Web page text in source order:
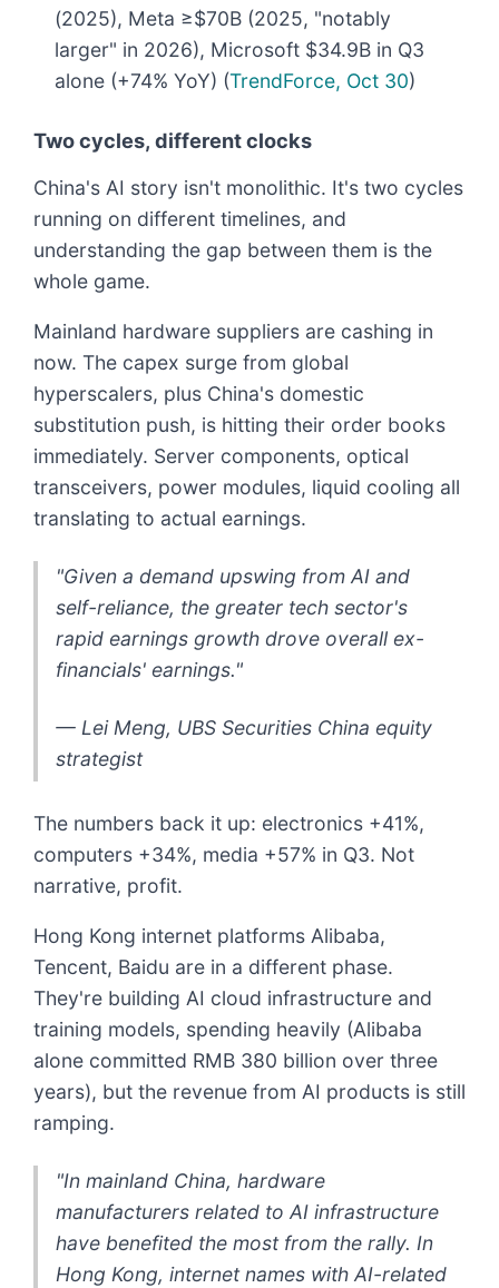
(2025), Meta ≥$70B (2025, "notably
larger" in 2026), Microsoft $34.9B in Q3
alone (+74% YoY) (TrendForce, Oct 30)
Two cycles, different clocks
China's AI story isn't monolithic. It's two cycles
running on different timelines, and
understanding the gap between them is the
whole game.
Mainland hardware suppliers are cashing in
now. The capex surge from global
hyperscalers, plus China's domestic
substitution push, is hitting their order books
immediately. Server components, optical
transceivers, power modules, liquid cooling all
translating to actual earnings.
"Given a demand upswing from AI and
self-reliance, the greater tech sector's
rapid earnings growth drove overall ex-
financials' earnings."
— Lei Meng, UBS Securities China equity
strategist
The numbers back it up: electronics +41%,
computers +34%, media +57% in Q3. Not
narrative, profit.
Hong Kong internet platforms Alibaba,
Tencent, Baidu are in a different phase.
They're building AI cloud infrastructure and
training models, spending heavily (Alibaba
alone committed RMB 380 billion over three
years), but the revenue from AI products is still
ramping.
"In mainland China, hardware
manufacturers related to AI infrastructure
have benefited the most from the rally. In
Hong Kong, internet names with AI-related